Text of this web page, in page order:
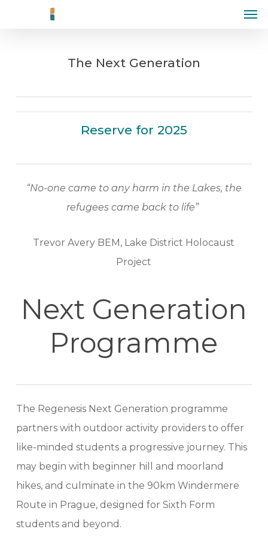
The Next Generation
Reserve for 2025
“No-one came to any harm in the Lakes, the
refugees came back to life”
Trevor Avery BEM, Lake District Holocaust
Project
Next Generation
Programme
The Regenesis Next Generation programme
partners with outdoor activity providers to offer
like-minded students a progressive journey. This
may begin with beginner hill and moorland
hikes, and culminate in the 90km Windermere
Route in Prague, designed for Sixth Form
students and beyond.